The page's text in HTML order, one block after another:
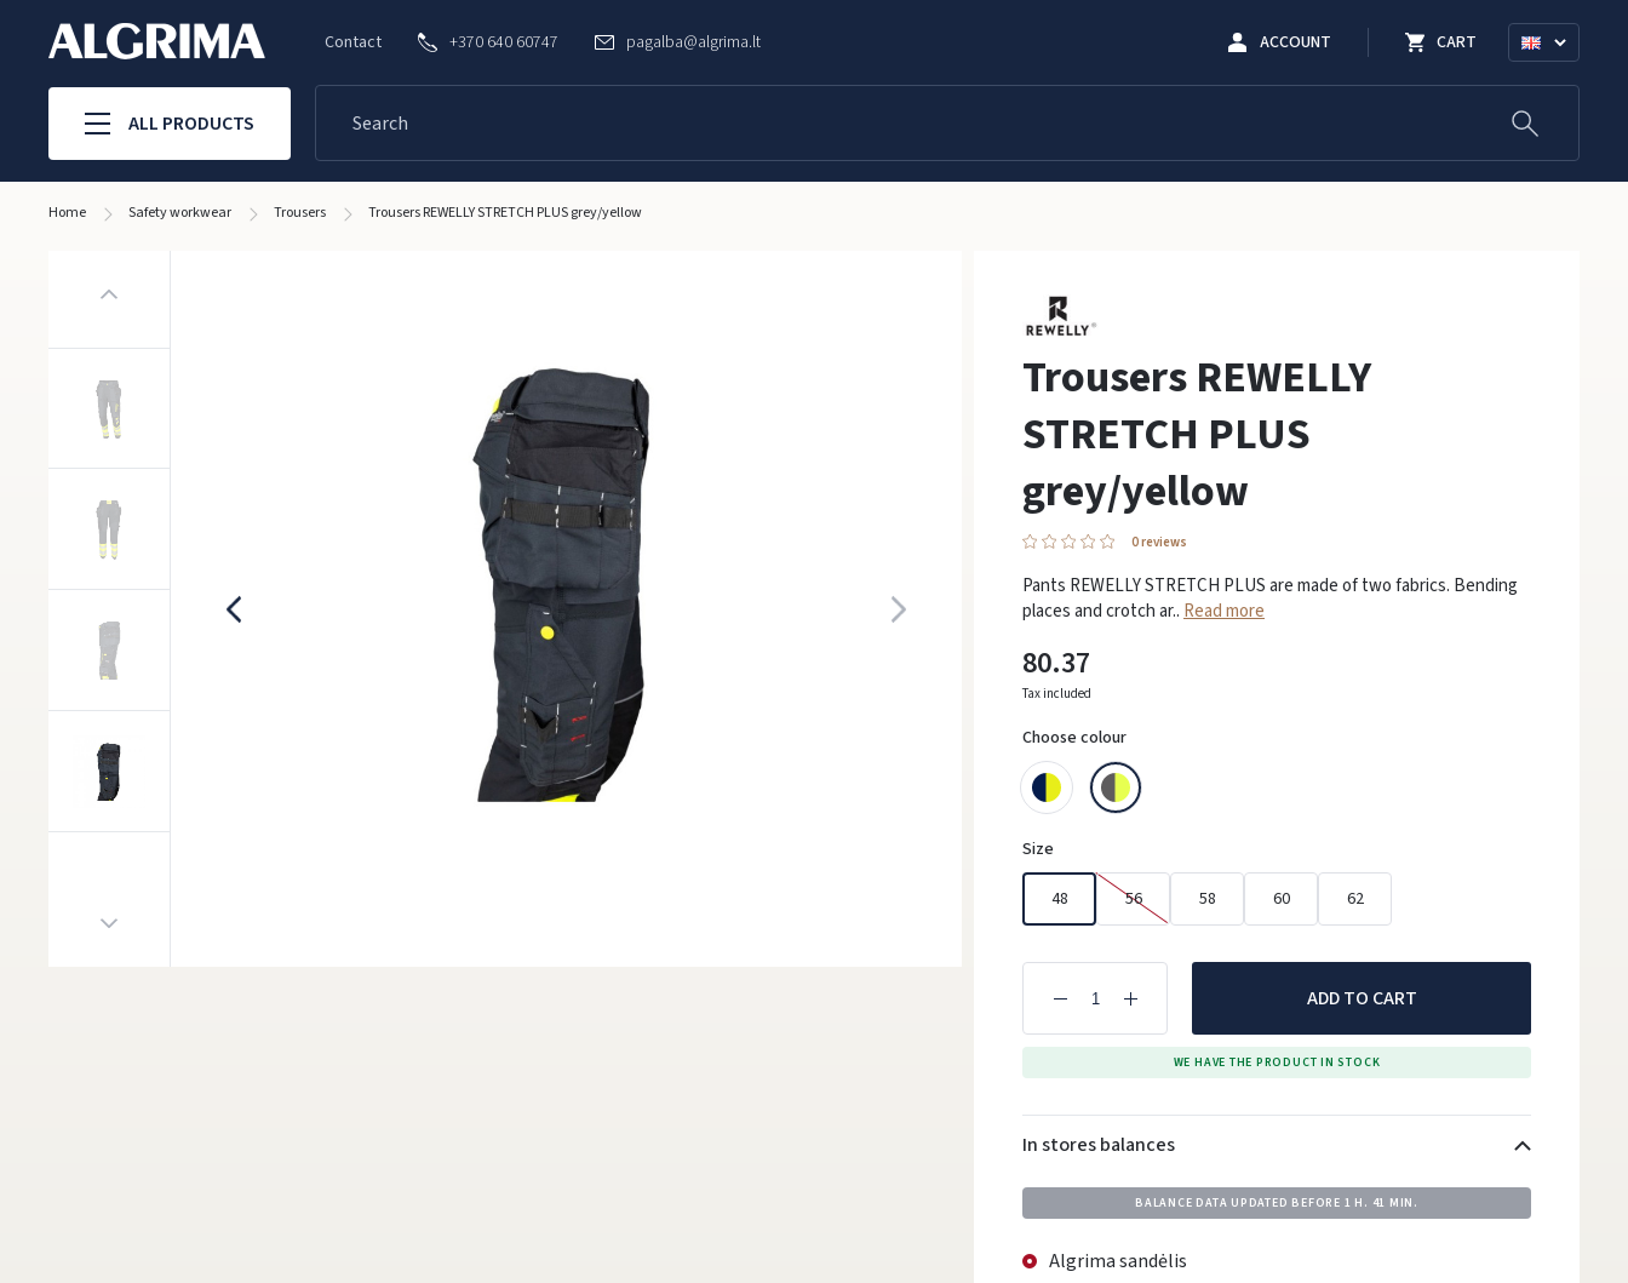
Contact +370 640 60747 pagalba@algrima.lt ACCOUNT CART
ALL PRODUCTS
Home Safety workwear Trousers Trousers REWELLY STRETCH PLUS grey/yellow
Trousers REWELLY
STRETCH PLUS
grey/yellow
0 reviews
Pants REWELLY STRETCH PLUS are made of two fabrics. Bending
places and crotch ar.. Read more
80.37
Tax included
Choose colour
Size
48 56 58 60 62
ADD TO CART
WE HAVE THE PRODUCT IN STOCK
In stores balances
BALANCE DATA UPDATED BEFORE 1 H. 41 MIN.
Algrima sandėlis